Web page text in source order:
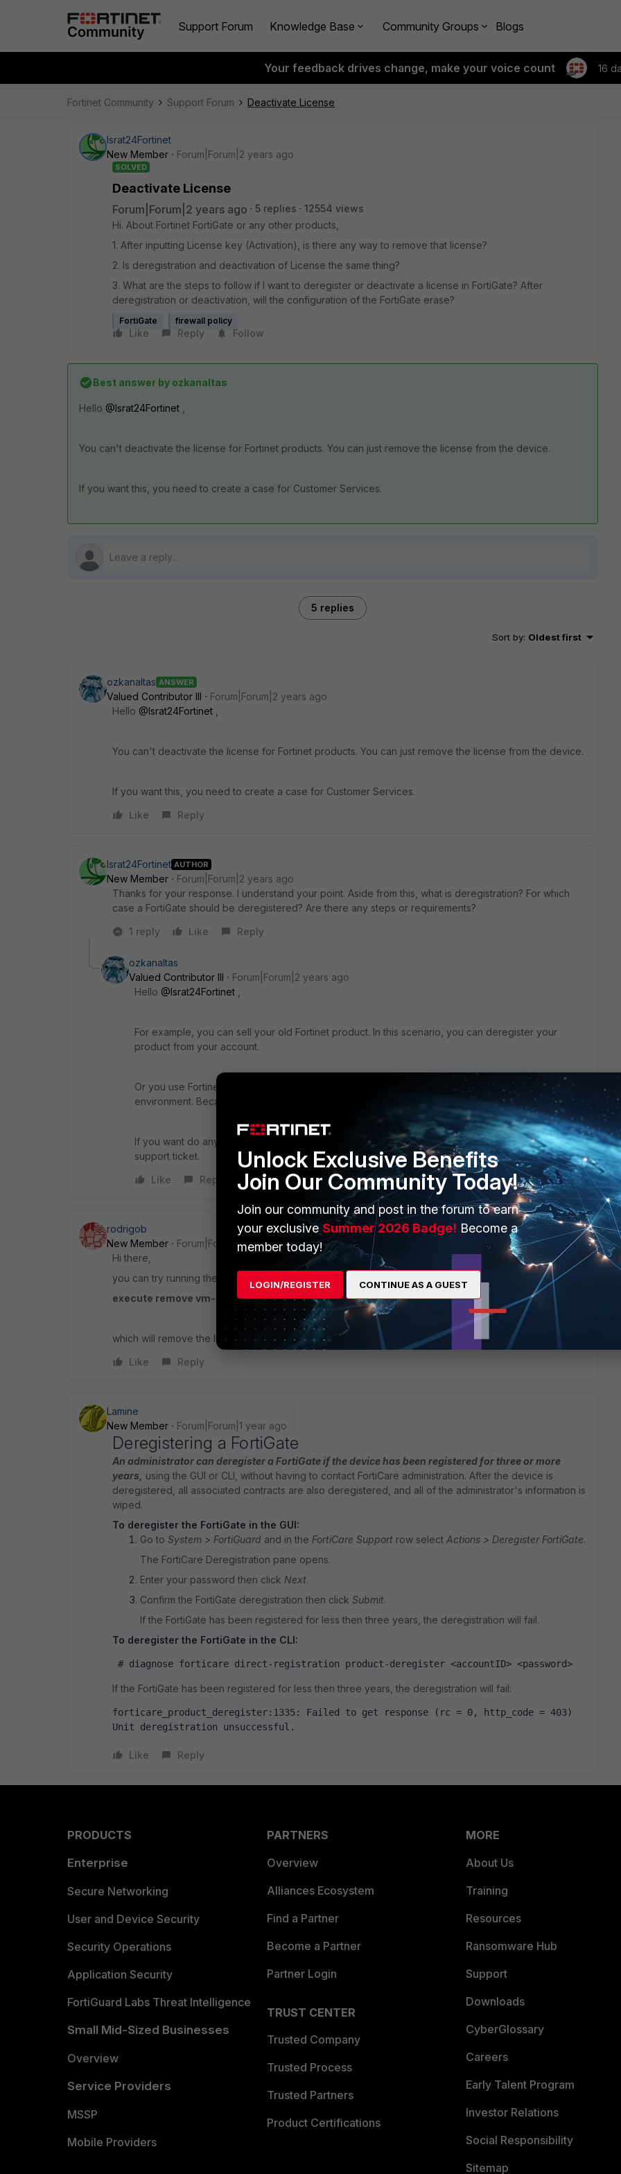
Support Forum Knowledge Base Community Groups Blogs
Your feedback drives change, make your voice count 16
Fortinet Community Support Forum Deactivate License
Israt24Fortinet
New Member
Forum|Forum|2 years ago
SOLVED
Deactivate License
Forum|Forum|2 years ago 5 replies
12554 views
Hi. About Fortinet FortiGate or any other products,
1. After inputting License key (Activation), is there any way to remove that license?
2. Is deregistration and deactivation of License the same thing?
3. What are the steps to follow if I want to deregister or deactivate a license in FortiGate? After
deregistration or deactivation, will the configuration of the FortiGate erase?
FortiGate firewall policy
Like Reply Follow
Best answer by ozkanaltas
Hello @Israt24Fortinet
You can't deactivate the license for Fortinet products. You can just remove the license from the device.
If you want this, you need to create a case for Customer Services.
5 replies
Sort by: Oldest first
ozkanaltas ANSWER
Valued Contributor III
Forum|Forum|2 years ago
Hello @Israt24Fortinet
You can't deactivate the license for Fortinet products. You can just remove the license from the device.
If you want this, you need to create a case for Customer Services.
Like
Reply
Israt24Fortinet AUTHOR
New Member
Forum|Forum|2 years ago
Thanks for your response. I understand your point. Aside from this, what is deregistration? For which
case a FortiGate should be deregistered? Are there any steps or requirements?
1 reply
Like Reply
ozkanaltas
Valued Contributor III
Forum|Forum|2 years ago
Hello @Israt24Fortinet
For example, you can sell your old Fortinet product. In this scenario, you can deregister your
product from your account.
Or you use Fortinet products as VM. You can want to transfer your license to another VM
environment. Because of that, you can deregister your VM license and you can register again.
If you want do anything about licensing or registering things. You need to create a customer
support ticket.
Like
Reply
rodrigob
New Member
Forum|Forum|1 year ago
Hi there,
you can try running the following:
execute remove vm-license
which will remove the license and then reboot the device.
Like
Reply
Lamine
New Member
Forum|Forum|1 year ago
Deregistering a FortiGate
An administrator can deregister a FortiGate if the device has been registered for three or more
years,
using the GUI or CLI, without having to contact FortiCare administration. After the device is
deregistered, all associated contracts are also deregistered, and all of the administrator's information is
wiped.
To deregister the FortiGate in the GUI:
Go to System > FortiGuard and in the FortiCare Support row select Actions > Deregister FortiGate.
The FortiCare Deregistration pane opens.
Enter your password then click Next.
Confirm the FortiGate deregistration then click Submit.
If the FortiGate has been registered for less then three years, the deregistration will fail.
To deregister the FortiGate in the CLI:
# diagnose forticare direct-registration product-deregister <accountID> <password>
If the FortiGate has been registered for less then three years, the deregistration will fail:
forticare_product_deregister:1335: Failed to get response (rc = 0, http_code = 403)
Unit deregistration unsuccessful.
Like Reply
PRODUCTS
Enterprise
Secure Networking
User and Device Security
Security Operations
Application Security
FortiGuard Labs Threat Intelligence
Small Mid-Sized Businesses
Overview
Service Providers
MSSP
Mobile Providers
PARTNERS
Overview
Alliances Ecosystem
Find a Partner
Become a Partner
Partner Login
TRUST CENTER
Trusted Company
Trusted Process
Trusted Partners
Product Certifications
MORE
About Us
Training
Resources
Ransomware Hub
Support
Downloads
CyberGlossary
Careers
Early Talent Program
Investor Relations
Social Responsibility
Sitemap
Unlock Exclusive Benefits
Join Our Community Today!
Join our community and post in the forum to earn
your exclusiveSummer 2026 Badge! Become a
member today!
LOGIN/REGISTER CONTINUE AS A GUEST